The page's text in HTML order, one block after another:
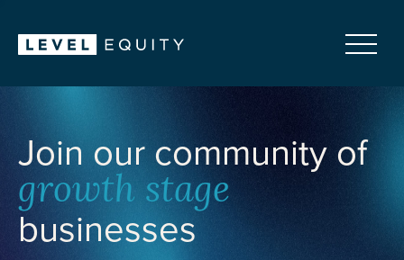
Join our community of
growth stage
businesses